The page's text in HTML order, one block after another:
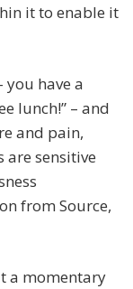
it to enable it
have a
lunch!” – and
and pain,
are sensitive
from Source,
a momentary